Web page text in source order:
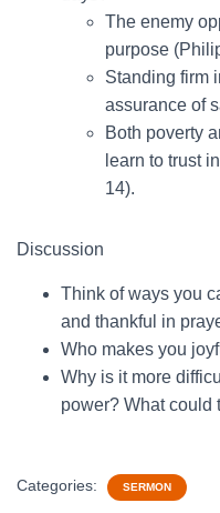
The enemy
purpose
Standing firm
assurance of
Both poverty
learn to trust
14).
Discussion
Think of ways you
and thankful in
Who makes you
Why is it more
power? What could
Categories: SERMON